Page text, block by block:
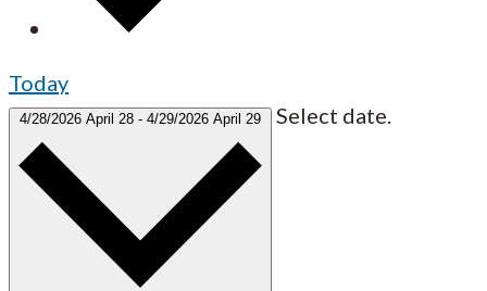
Today
4/28/2026 April 28 - 4/29/2026 April 29 Select date.